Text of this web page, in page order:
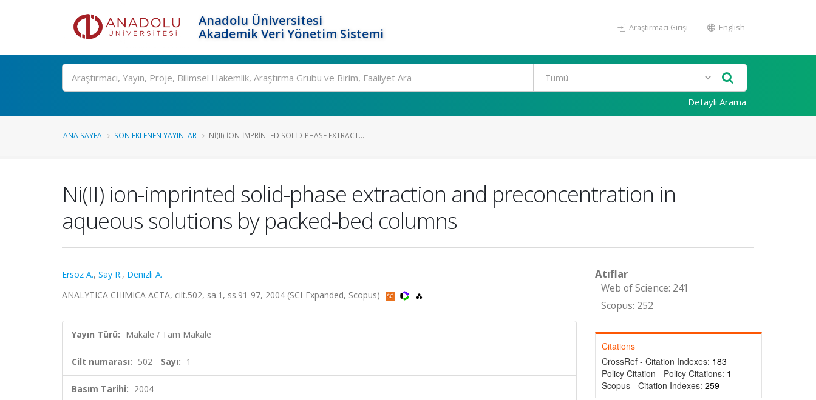
Anadolu Üniversitesi
Akademik Veri Yönetim Sistemi
Araştırmacı Girişi English
Ara
Detaylı Arama
ANA SAYFA SON EKLENEN YAYINLAR NI(II) ION-IMPRINTED SOLID-PHASE EXTRACT...
Ni(II) ion-imprinted solid-phase extraction and preconcentration in
aqueous solutions by packed-bed columns
Ersoz A., Say R., Denizli A.
ANALYTICA CHIMICA ACTA, cilt.502, sa.1, ss.91-97, 2004 (SCI-Expanded, Scopus)
Yayın Türü: Makale / Tam Makale
Cilt numarası: 502 Sayı: 1
Basım Tarihi: 2004
Atıflar
Web of Science: 241
Scopus: 252
Citations
CrossRef - Citation Indexes: 183
Policy Citation - Policy Citations: 1
Scopus - Citation Indexes: 259